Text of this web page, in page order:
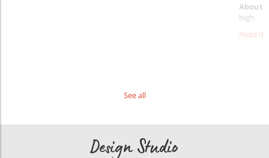
About
high
Read
See all
Design Studio